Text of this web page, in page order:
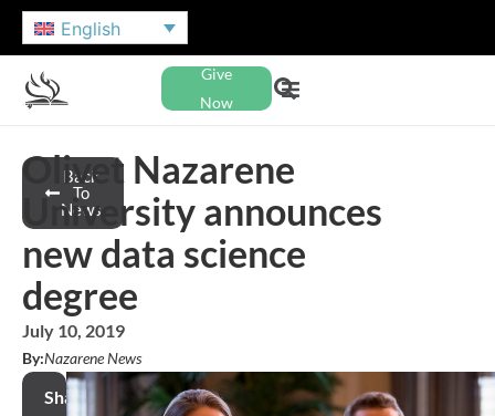
English
Give
Now
Back
To
News
Olivet Nazarene
University announces
new data science
degree
July 10, 2019
By:Nazarene News
Share